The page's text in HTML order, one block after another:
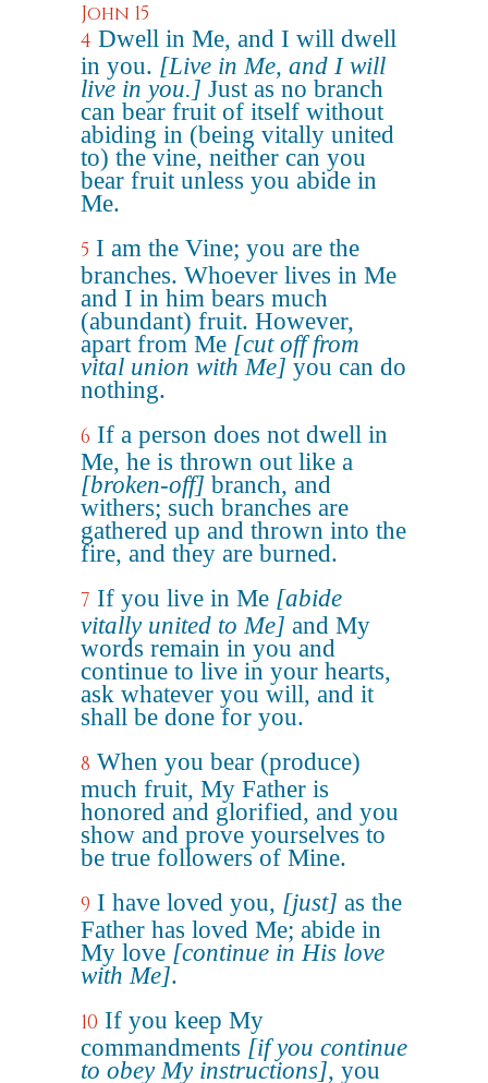
John 15
4 Dwell in Me, and I will dwell
in you. [Live in Me, and I will
live in you.] Just as no branch
can bear fruit of itself without
abiding in (being vitally united
to) the vine, neither can you
bear fruit unless you abide in
Me.
5 I am the Vine; you are the
branches. Whoever lives in Me
and I in him bears much
(abundant) fruit. However,
apart from Me [cut off from
vital union with Me] you can do
nothing.
6 If a person does not dwell in
Me, he is thrown out like a
[broken-off] branch, and
withers; such branches are
gathered up and thrown into the
fire, and they are burned.
7 If you live in Me [abide
vitally united to Me] and My
words remain in you and
continue to live in your hearts,
ask whatever you will, and it
shall be done for you.
8 When you bear (produce)
much fruit, My Father is
honored and glorified, and you
show and prove yourselves to
be true followers of Mine.
9 I have loved you, [just] as the
Father has loved Me; abide in
My love [continue in His love
with Me].
10 If you keep My
commandments [if you continue
to obey My instructions], you